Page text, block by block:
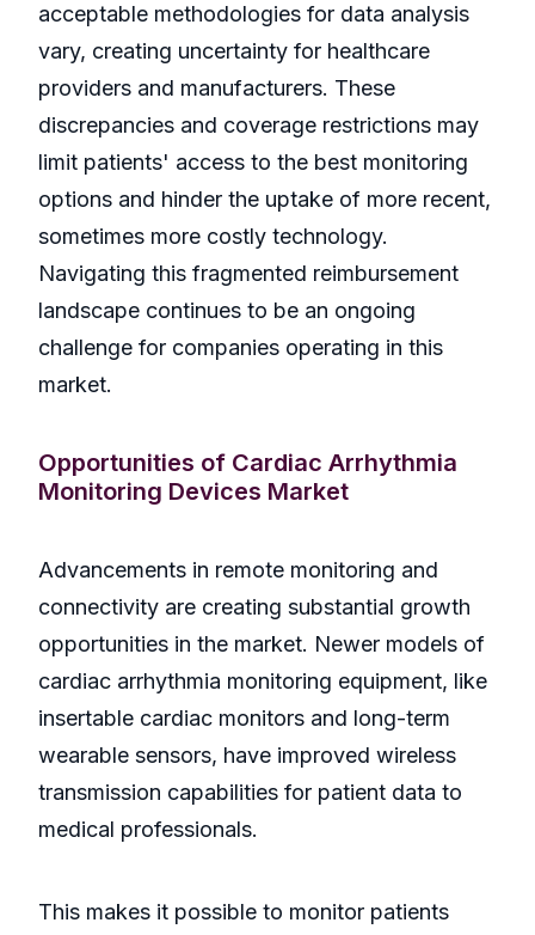
acceptable methodologies for data analysis
vary, creating uncertainty for healthcare
providers and manufacturers. These
discrepancies and coverage restrictions may
limit patients' access to the best monitoring
options and hinder the uptake of more recent,
sometimes more costly technology.
Navigating this fragmented reimbursement
landscape continues to be an ongoing
challenge for companies operating in this
market.
Opportunities of Cardiac Arrhythmia
Monitoring Devices Market
Advancements in remote monitoring and
connectivity are creating substantial growth
opportunities in the market. Newer models of
cardiac arrhythmia monitoring equipment, like
insertable cardiac monitors and long-term
wearable sensors, have improved wireless
transmission capabilities for patient data to
medical professionals.
This makes it possible to monitor patients